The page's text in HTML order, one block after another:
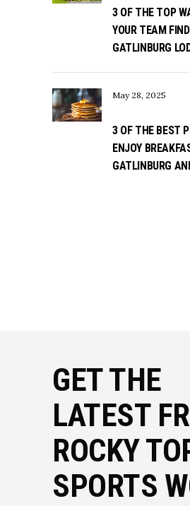
3 OF THE TOP
YOUR TEAM
GATLINBURG
May 28, 2025
3 OF THE BEST
ENJOY
GATLINBURG
GET THE
LATEST
ROCKY
SPORTS